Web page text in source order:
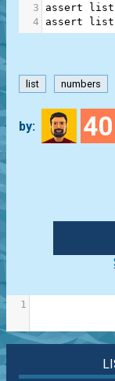
3
assert list
4
assert list
list numbers
by: 40
1